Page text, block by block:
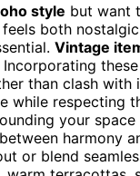
style but want
both
Vintage
Incorporating
than clash with
while respecting
your
harmony
or blend